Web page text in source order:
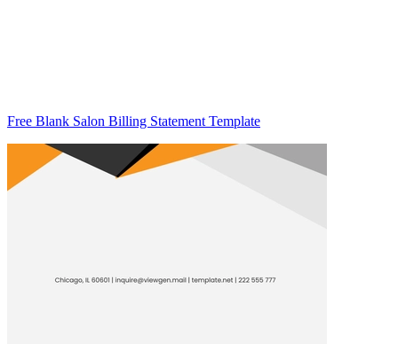
Free Blank Salon Billing Statement Template